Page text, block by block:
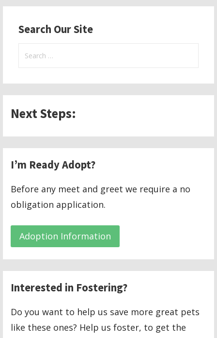
navigation
Search Our Site
Search
Next Steps:
I’m Ready Adopt?
Before any meet and greet we require a no
obligation application.
Adoption Information
Interested in Fostering?
Do you want to help us save more great pets
like these ones? Help us foster, to get the